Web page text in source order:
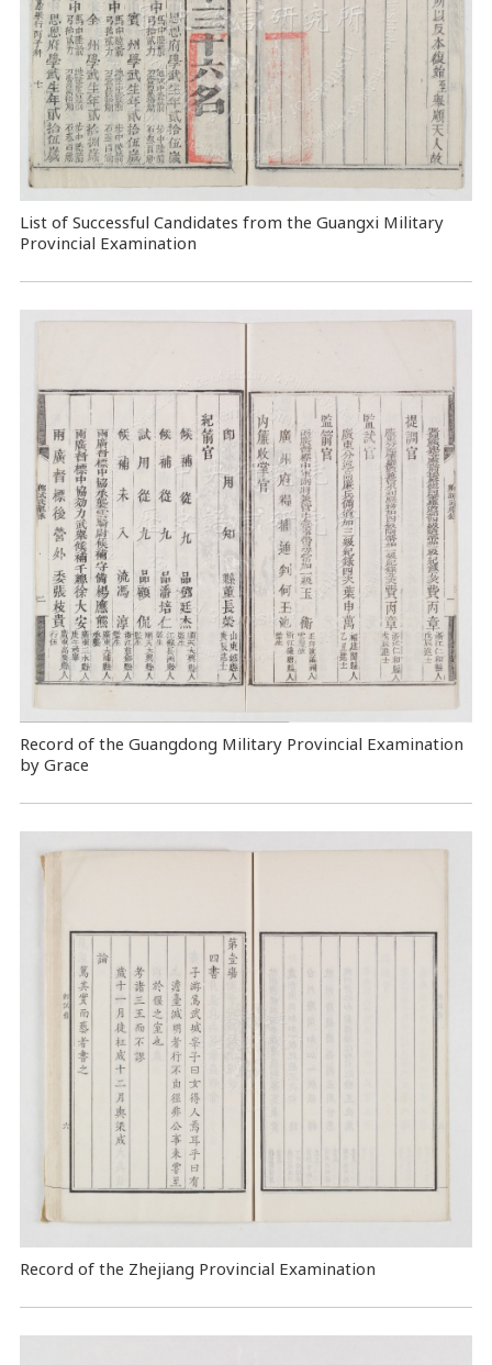
List of Successful Candidates from the Guangxi Military
Provincial Examination
Record of the Guangdong Military Provincial Examination
by Grace
Record of the Zhejiang Provincial Examination